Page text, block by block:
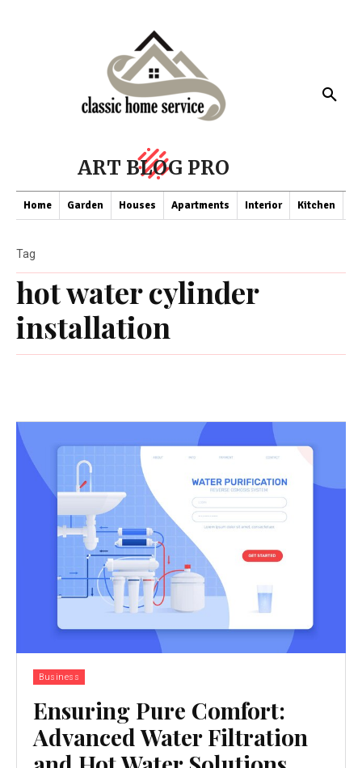
ART BLOG PRO
Home Garden Houses Apartments Interior Kitchen
hot water cylinder
installation
Tag
Business
Ensuring Pure Comfort:
Advanced Water Filtration